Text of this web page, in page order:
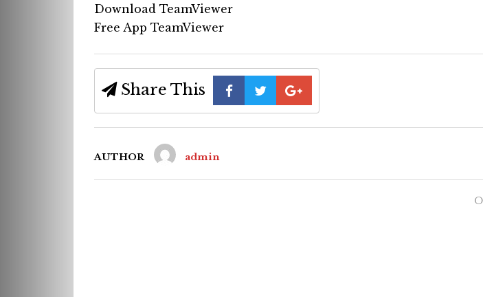
Download TeamViewer
Free App TeamViewer
Share This
AUTHOR admin